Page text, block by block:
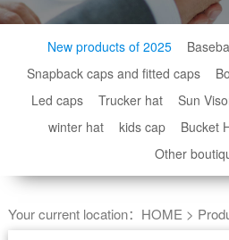
New products of 2025
Snapback caps and fitted caps
Led caps
Trucker hat Sun
winter hat
kids cap Bucket
Other
Your current location： HOME >